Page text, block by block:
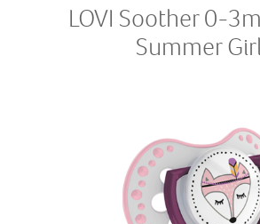
LOVI Soother 0-
Summer